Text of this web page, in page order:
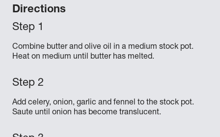
Directions
Combine butter and olive oil in a medium stock pot.
Heat on medium until butter has melted.
Add celery, onion, garlic and fennel to the stock pot.
Saute until onion has become translucent.